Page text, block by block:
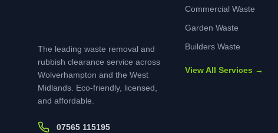
The leading waste removal and
rubbish clearance service across
Wolverhampton and the West
Midlands. Eco-friendly, licensed,
and affordable.
07565 115195
Commercial Waste
Garden Waste
Builders Waste
View All Services →